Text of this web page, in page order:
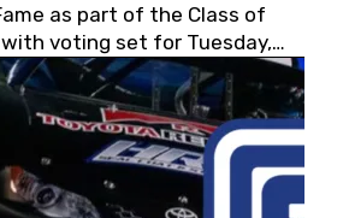
as part of the Class of
voting set for Tuesday,